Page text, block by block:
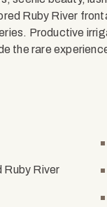
Ruby River
Productive
the rare
Ruby River